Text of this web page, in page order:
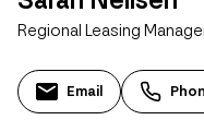
Regional Leasing
Email